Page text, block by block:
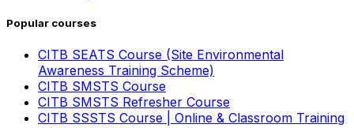
Popular courses
CITB SEATS Course (Site Environmental
Awareness Training Scheme)
CITB SMSTS Course
CITB SMSTS Refresher Course
CITB SSSTS Course | Online & Classroom Training